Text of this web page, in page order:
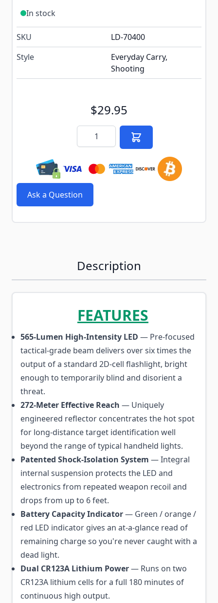
In stock
SKU
LD-70400
Style
Everyday Carry,
Shooting
$29.95
Quantity
Ask a Question
Description
FEATURES
565-Lumen High-Intensity LED — Pre-focused
tactical-grade beam delivers over six times the
output of a standard 2D-cell flashlight, bright
enough to temporarily blind and disorient a
threat.
272-Meter Effective Reach — Uniquely
engineered reflector concentrates the hot spot
for long-distance target identification well
beyond the range of typical handheld lights.
Patented Shock-Isolation System — Integral
internal suspension protects the LED and
electronics from repeated weapon recoil and
drops from up to 6 feet.
Battery Capacity Indicator— Green / orange /
red LED indicator gives an at-a-glance read of
remaining charge so you're never caught with a
dead light.
Dual CR123A Lithium Power— Runs on two
CR123A lithium cells for a full 180 minutes of
continuous high output.